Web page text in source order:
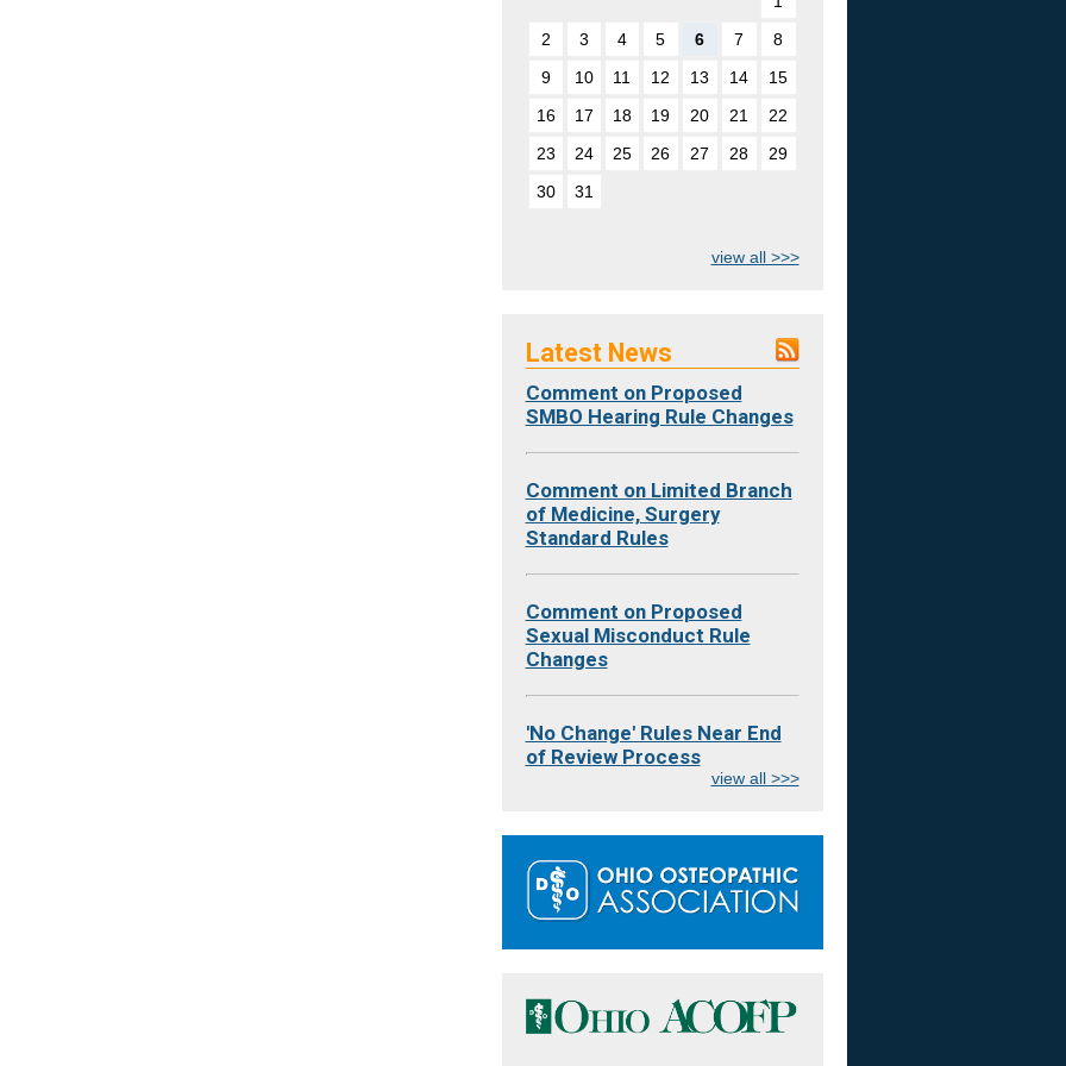
2
3 4 5 6 7
8
9
10 11 12 13 14
15
16
17 18 19 20 21
22
23
24 25 26 27 28
29
30
31
view all >>>
Latest News
Comment on Proposed
SMBO Hearing Rule Changes
Comment on Limited Branch
of Medicine, Surgery
Standard Rules
Comment on Proposed
Sexual Misconduct Rule
Changes
'No Change' Rules Near End
of Review Process
view all >>>